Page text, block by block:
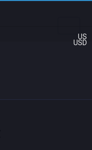
US
USD